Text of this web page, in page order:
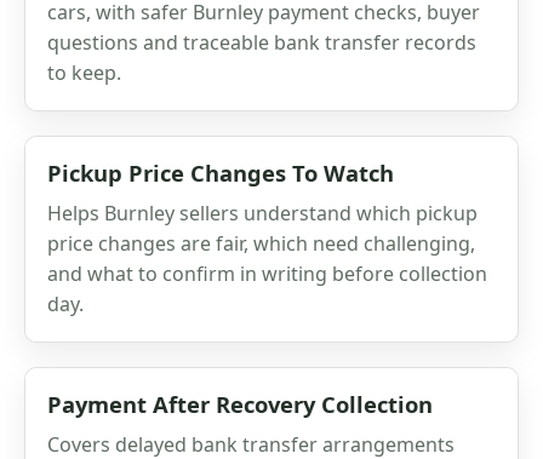
cars, with safer Burnley payment checks, buyer
questions and traceable bank transfer records
to keep.
Pickup Price Changes To Watch
Helps Burnley sellers understand which pickup
price changes are fair, which need challenging,
and what to confirm in writing before collection
day.
Payment After Recovery Collection
Covers delayed bank transfer arrangements